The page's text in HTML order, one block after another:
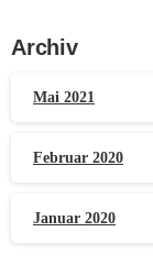
Archiv
Mai 2021
Februar 2020
Januar 2020